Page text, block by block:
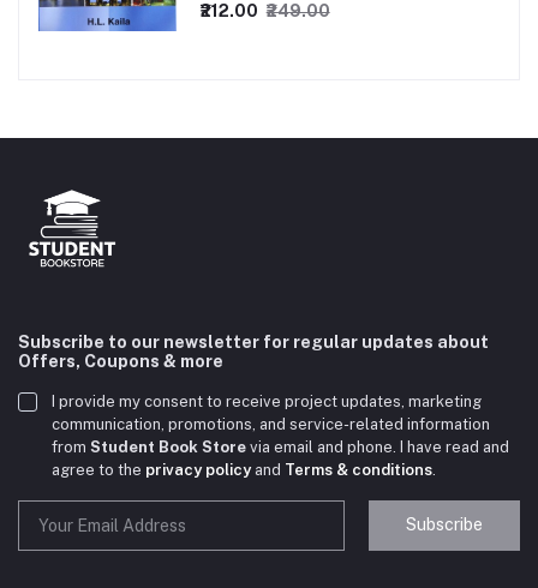
₹212.00 ₹249.00
Subscribe to our newsletter for regular updates about
Offers, Coupons & more
I provide my consent to receive project updates, marketing
communication, promotions, and service-related information
from Student Book Store via email and phone. I have read and
agree to the privacy policyand Terms & conditions
Subscribe